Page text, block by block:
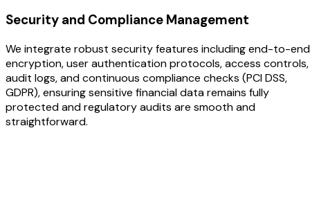
Security and Compliance Management
We integrate robust security features including end-to-end
encryption, user authentication protocols, access controls,
audit logs, and continuous compliance checks (PCI DSS,
GDPR), ensuring sensitive financial data remains fully
protected and regulatory audits are smooth and
straightforward.